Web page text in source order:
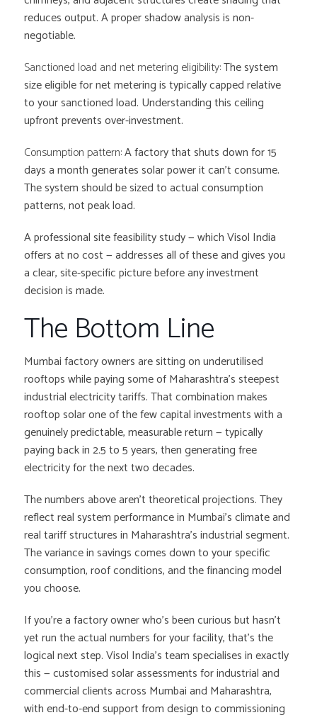
reduces output. A proper shadow analysis is non-
negotiable.
Sanctioned load and net metering eligibility:The system
size eligible for net metering is typically capped relative
to your sanctioned load. Understanding this ceiling
upfront prevents over-investment.
Consumption pattern:A factory that shuts down for 15
days a month generates solar power it can’t consume.
The system should be sized to actual consumption
patterns, not peak load.
A professional site feasibility study — which Visol India
offers at no cost — addresses all of these and gives you
a clear, site-specific picture before any investment
decision is made.
The Bottom Line
Mumbai factory owners are sitting on underutilised
rooftops while paying some of Maharashtra’s steepest
industrial electricity tariffs. That combination makes
rooftop solar one of the few capital investments with a
genuinely predictable, measurable return — typically
paying back in 2.5 to 5 years, then generating free
electricity for the next two decades.
The numbers above aren’t theoretical projections. They
reflect real system performance in Mumbai’s climate and
real tariff structures in Maharashtra’s industrial segment.
The variance in savings comes down to your specific
consumption, roof conditions, and the financing model
you choose.
If you’re a factory owner who’s been curious but hasn’t
yet run the actual numbers for your facility, that’s the
logical next step. Visol India’s team specialises in exactly
this — customised solar assessments for industrial and
commercial clients across Mumbai and Maharashtra,
with end-to-end support from design to commissioning